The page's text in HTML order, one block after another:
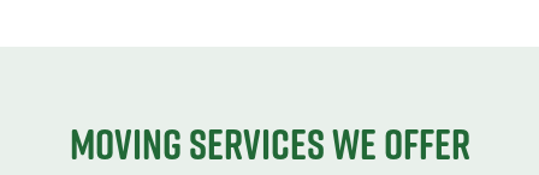
Moving services we offer